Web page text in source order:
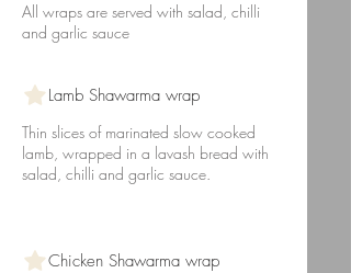
All wraps are served with salad, chilli
and garlic sauce
Lamb Shawarma wrap
Thin slices of marinated slow cooked
lamb, wrapped in a lavash bread with
salad, chilli and garlic sauce.
Chicken Shawarma wrap